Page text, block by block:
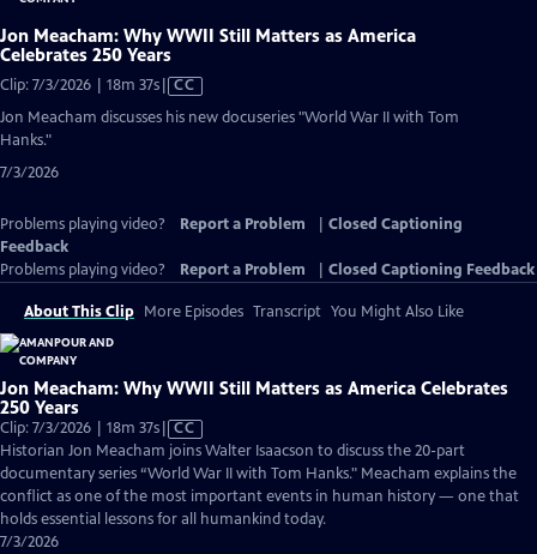
Jon Meacham: Why WWII Still Matters as America
Celebrates 250 Years
Clip: 7/3/2026 | 18m 37sVideo
has
CC
Jon Meacham discusses his new docuseries "World War II with Tom
Hanks."
7/3/2026
Problems playing video? Report a Problem
Closed Captioning
Feedback
Problems playing video?
Report a Problem Closed Captioning Feedback
About This Clip More Episodes Transcript You Might Also Like
Jon Meacham: Why WWII Still Matters as America Celebrates
250 Years
Clip: 7/3/2026 | 18m 37sVideo
has
Closed
Captions
CC
Historian Jon Meacham joins Walter Isaacson to discuss the 20-part
documentary series “World War II with Tom Hanks." Meacham explains the
conflict as one of the most important events in human history — one that
holds essential lessons for all humankind today.
7/3/2026